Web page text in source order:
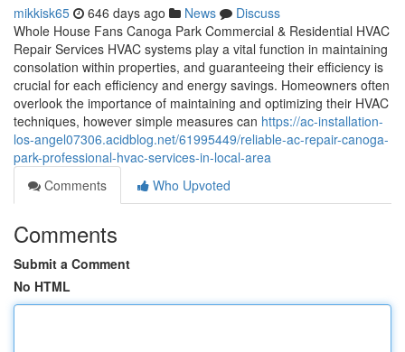
mikkisk65 646 days ago News
Discuss
Whole House Fans Canoga Park Commercial & Residential HVAC
Repair Services HVAC systems play a vital function in maintaining
consolation within properties, and guaranteeing their efficiency is
crucial for each efficiency and energy savings. Homeowners often
overlook the importance of maintaining and optimizing their HVAC
techniques, however simple measures can https://ac-installation-
los-angel07306.acidblog.net/61995449/reliable-ac-repair-canoga-
park-professional-hvac-services-in-local-area
Comments
Who Upvoted
Comments
Submit a Comment
No HTML